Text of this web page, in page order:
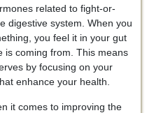
related to fight-or-
digestive system. When you
you feel it in your gut
is coming from. This means
by focusing on your
enhance your health.
it comes to improving the